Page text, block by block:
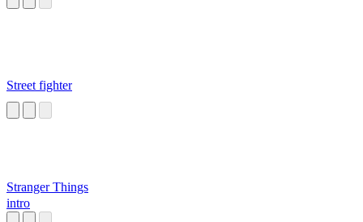
Street fighter
Stranger Things
intro